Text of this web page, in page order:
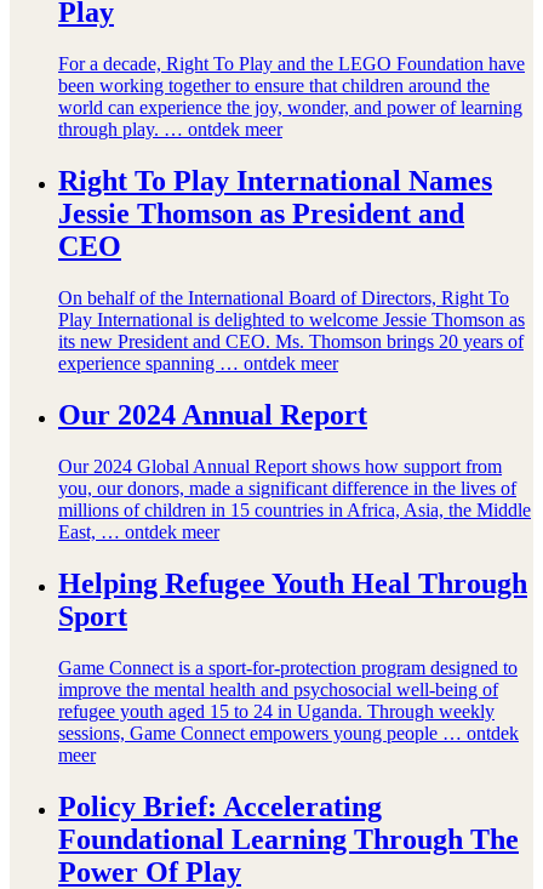
Play
For a decade, Right To Play and the LEGO Foundation have
been working together to ensure that children around the
world can experience the joy, wonder, and power of learning
through play. … ontdek meer
Right To Play International Names
Jessie Thomson as President and
CEO
On behalf of the International Board of Directors, Right To
Play International is delighted to welcome Jessie Thomson as
its new President and CEO. Ms. Thomson brings 20 years of
experience spanning … ontdek meer
Our 2024 Annual Report
Our 2024 Global Annual Report shows how support from
you, our donors, made a significant difference in the lives of
millions of children in 15 countries in Africa, Asia, the Middle
East, … ontdek meer
Helping Refugee Youth Heal Through
Sport
Game Connect is a sport-for-protection program designed to
improve the mental health and psychosocial well-being of
refugee youth aged 15 to 24 in Uganda. Through weekly
sessions, Game Connect empowers young people … ontdek
meer
Policy Brief: Accelerating
Foundational Learning Through The
Power Of Play